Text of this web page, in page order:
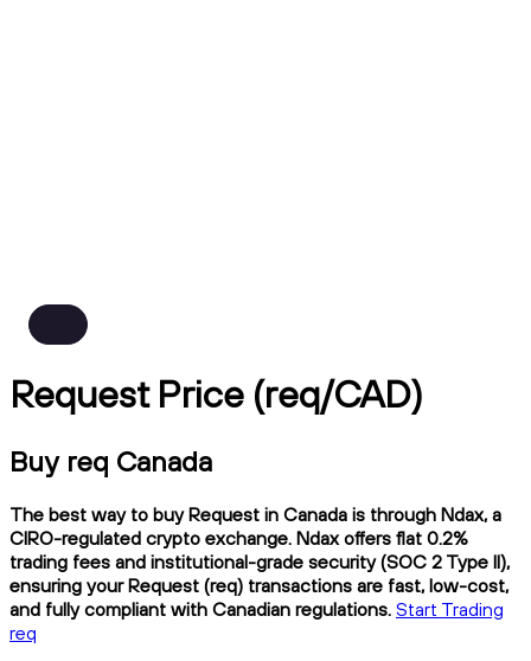
Request Price (req/CAD)
Buy req Canada
The best way to buy Request in Canada is through Ndax, a
CIRO-regulated crypto exchange. Ndax offers flat 0.2%
trading fees and institutional-grade security (SOC 2 Type II),
ensuring your Request (req) transactions are fast, low-cost,
and fully compliant with Canadian regulations. Start Trading
req